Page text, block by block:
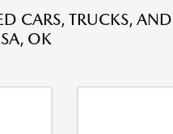
CARS, TRUCKS, AND
OK